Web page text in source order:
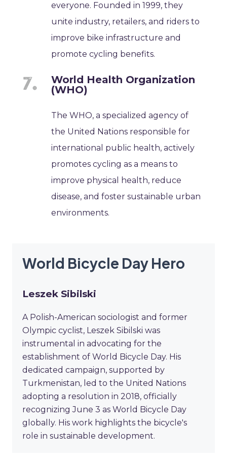
everyone. Founded in 1999, they
unite industry, retailers, and riders to
improve bike infrastructure and
promote cycling benefits.
World Health Organization
(WHO)
The WHO, a specialized agency of
the United Nations responsible for
international public health, actively
promotes cycling as a means to
improve physical health, reduce
disease, and foster sustainable urban
environments.
World Bicycle Day Hero
Leszek Sibilski
A Polish-American sociologist and former
Olympic cyclist, Leszek Sibilski was
instrumental in advocating for the
establishment of World Bicycle Day. His
dedicated campaign, supported by
Turkmenistan, led to the United Nations
adopting a resolution in 2018, officially
recognizing June 3 as World Bicycle Day
globally. His work highlights the bicycle's
role in sustainable development.